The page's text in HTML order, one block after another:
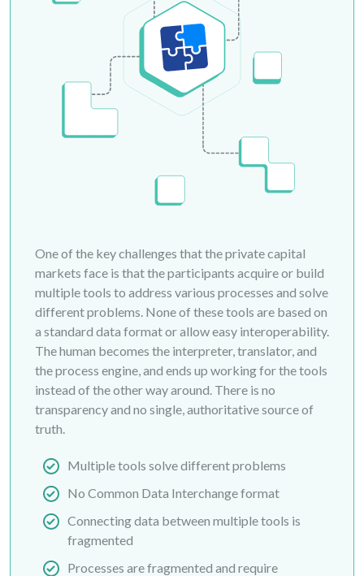
One of the key challenges that the private capital
markets face is that the participants acquire or build
multiple tools to address various processes and solve
different problems. None of these tools are based on
a standard data format or allow easy interoperability.
The human becomes the interpreter, translator, and
the process engine, and ends up working for the tools
instead of the other way around. There is no
transparency and no single, authoritative source of
truth.
Multiple tools solve different problems
No Common Data Interchange format
Connecting data between multiple tools is
fragmented
Processes are fragmented and require